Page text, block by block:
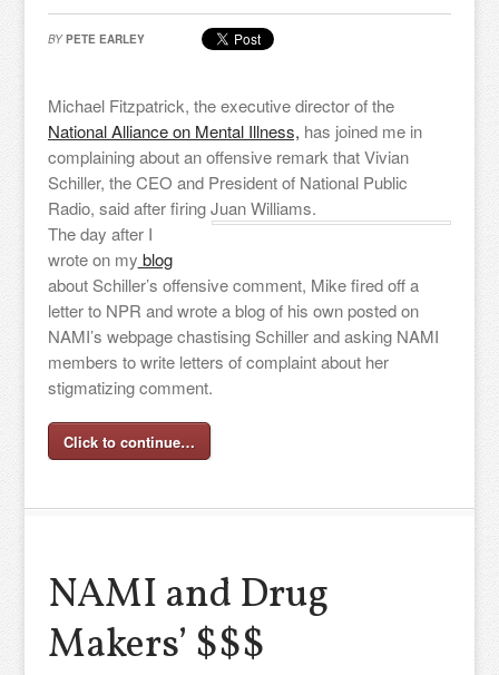
BY PETE EARLEY
Michael Fitzpatrick, the executive director of the
National Alliance on Mental Illness, has joined me in
complaining about an offensive remark that Vivian
Schiller, the CEO and President of National Public
Radio, said after firing Juan Williams.
The day after I
wrote on my blog
about Schiller’s offensive comment, Mike fired off a
letter to NPR and wrote a blog of his own posted on
NAMI’s webpage chastising Schiller and asking NAMI
members to write letters of complaint about her
stigmatizing comment.
Click to continue…
NAMI and Drug
Makers’ $$$